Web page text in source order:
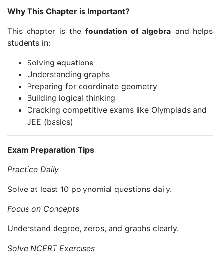
Why This Chapter is Important?
This chapter is the foundation of algebra and helps
students in:
Solving equations
Understanding graphs
Preparing for coordinate geometry
Building logical thinking
Cracking competitive exams like Olympiads and
JEE (basics)
Exam Preparation Tips
Practice Daily
Solve at least 10 polynomial questions daily.
Focus on Concepts
Understand degree, zeros, and graphs clearly.
Solve NCERT Exercises